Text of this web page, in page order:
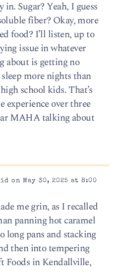
Sugar? Yeah, I guess
fiber? Okay, more
food? I’ll listen, up to
issue in whatever
about is getting no
more nights than
school kids. That’s
experience over three
MAHA talking about
on May 30, 2025 at 8:00
me grin, as I recalled
panning hot caramel
long pans and stacking
then into tempering
Foods in Kendallville,